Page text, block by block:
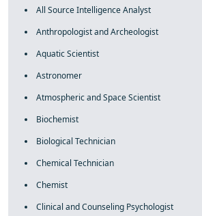
All Source Intelligence Analyst
Anthropologist and Archeologist
Aquatic Scientist
Astronomer
Atmospheric and Space Scientist
Biochemist
Biological Technician
Chemical Technician
Chemist
Clinical and Counseling Psychologist